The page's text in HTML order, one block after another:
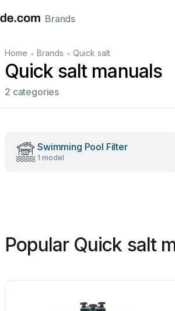
ItalianoFrançais
Brands
Home • Brands • Quick salt
Quick salt manuals
2 categories
Swimming Pool Filter
1 model
Popular Quick salt